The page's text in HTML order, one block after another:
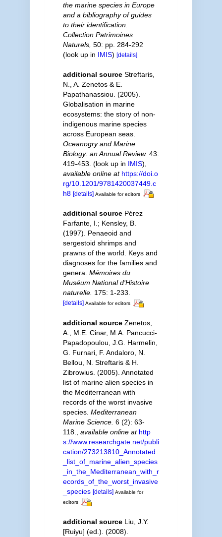
the marine species in Europe
and a bibliography of guides
to their identification.
Collection Patrimoines
Naturels, 50: pp. 284-292
(look up in IMIS) [details]
additional source Streftaris,
N., A. Zenetos & E.
Papathanassiou. (2005).
Globalisation in marine
ecosystems: the story of non-
indigenous marine species
across European seas.
Oceanogry and Marine
Biology: an Annual Review. 43:
419-453. (look up in IMIS),
available online at https://doi.o
rg/10.1201/9781420037449.c
h8 [details] Available for editors
additional source Pérez
Farfante, I.; Kensley, B.
(1997). Penaeoid and
sergestoid shrimps and
prawns of the world. Keys and
diagnoses for the families and
genera. Mémoires du
Muséum National d'Histoire
naturelle. 175: 1-233.
[details] Available for editors
additional source Zenetos,
A., M.E. Cinar, M.A. Pancucci-
Papadopoulou, J.G. Harmelin,
G. Furnari, F. Andaloro, N.
Bellou, N. Streftaris & H.
Zibrowius. (2005). Annotated
list of marine alien species in
the Mediterranean with
records of the worst invasive
species. Mediterranean
Marine Science. 6 (2): 63-
118., available online at http
s://www.researchgate.net/publi
cation/273213810_Annotated
_list_of_marine_alien_species
_in_the_Mediterranean_with_r
ecords_of_the_worst_invasive
_species [details] Available for
editors
additional source Liu, J.Y.
[Ruiyu] (ed.). (2008).